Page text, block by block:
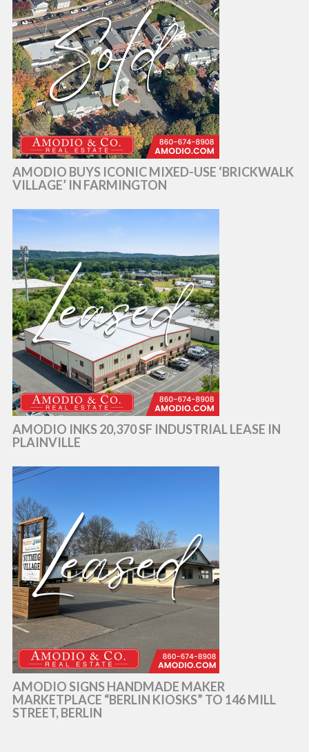
AMODIO BUYS ICONIC MIXED-USE ‘BRICKWALK
VILLAGE’ IN FARMINGTON
AMODIO INKS 20,370 SF INDUSTRIAL LEASE IN
PLAINVILLE
AMODIO SIGNS HANDMADE MAKER
MARKETPLACE “BERLIN KIOSKS” TO 146 MILL
STREET, BERLIN